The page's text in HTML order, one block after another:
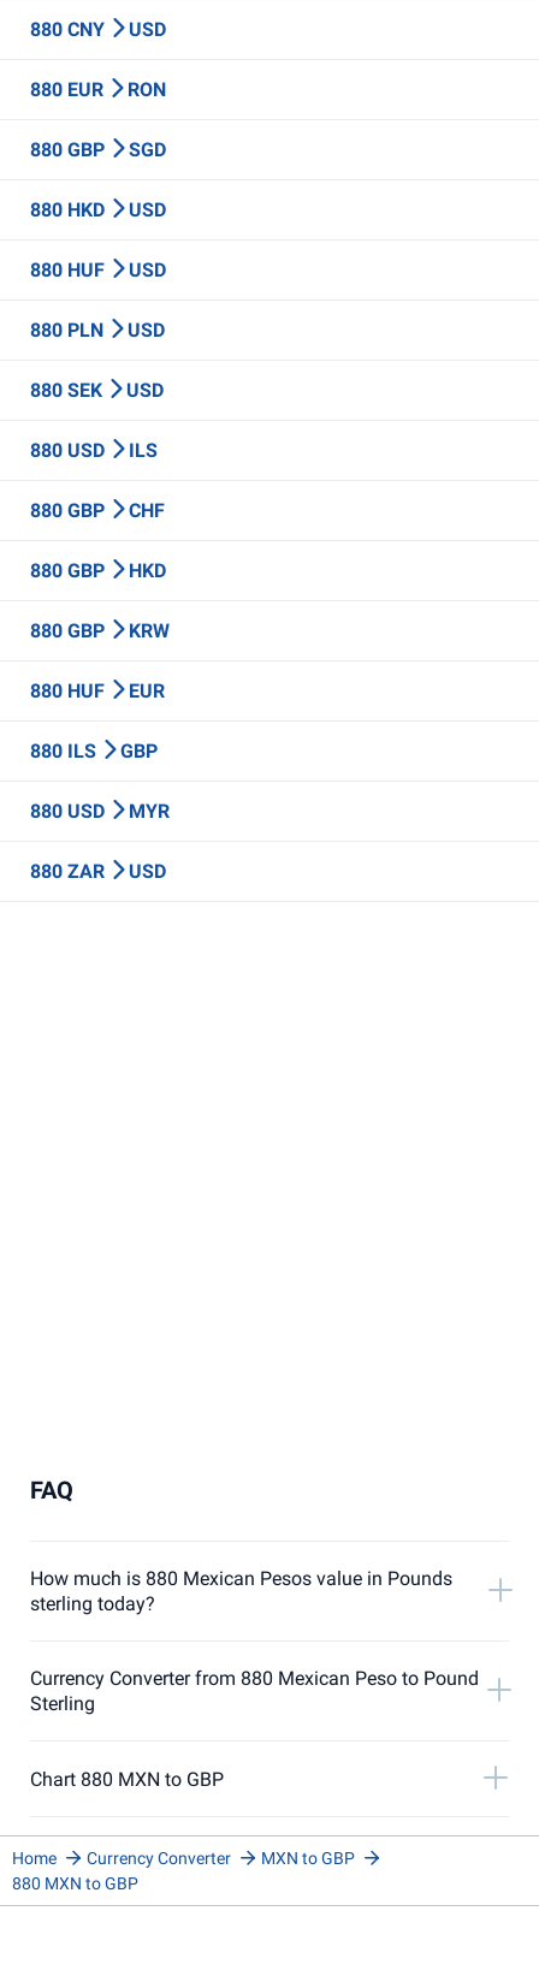
880 CNY USD
880 EUR RON
880 GBP SGD
880 HKD USD
880 HUF USD
880 PLN USD
880 SEK USD
880 USD ILS
880 GBP CHF
880 GBP HKD
880 GBP KRW
880 HUF EUR
880 ILS GBP
880 USD MYR
880 ZAR USD
FAQ
How much is 880 Mexican Pesos value in Pounds
sterling today?
Currency Converter from 880 Mexican Peso to Pound
Sterling
Chart 880 MXN to GBP
Home Currency Converter
MXN to GBP
880 MXN to GBP